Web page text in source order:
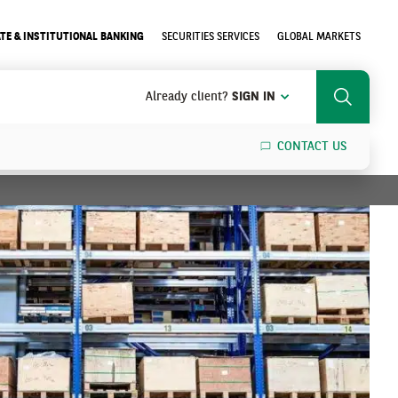
& INSTITUTIONAL BANKING SECURITIES SERVICES GLOBAL MARKETS
Already client? SIGN IN Search
SEARCH
CONTACT US